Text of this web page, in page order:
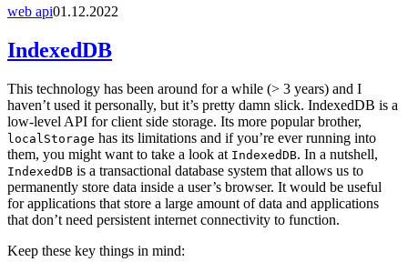
web api01.12.2022
IndexedDB
This technology has been around for a while (> 3 years) and I
haven’t used it personally, but it’s pretty damn slick. IndexedDB is a
low-level API for client side storage. Its more popular brother,
localStorage has its limitations and if you’re ever running into
them, you might want to take a look at IndexedDB. In a nutshell,
IndexedDB is a transactional database system that allows us to
permanently store data inside a user’s browser. It would be useful
for applications that store a large amount of data and applications
that don’t need persistent internet connectivity to function.
Keep these key things in mind: